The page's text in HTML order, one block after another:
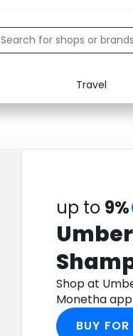
Travel
up to 9%
Shop at
Monetha
BUY